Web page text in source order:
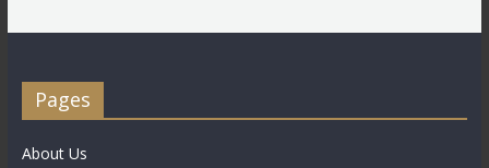
Pages
About Us